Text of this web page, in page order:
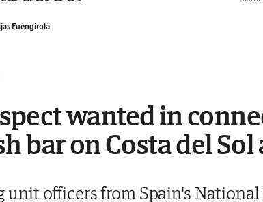
Fuengirola
wanted in
bar on Costa del
unit officers from Spain's